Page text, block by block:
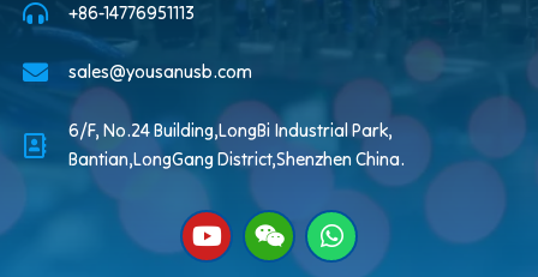
+86-14776951113
sales@yousanusb.com
6/F, No.24 Building,LongBi Industrial Park,
Bantian,LongGang District,Shenzhen China.